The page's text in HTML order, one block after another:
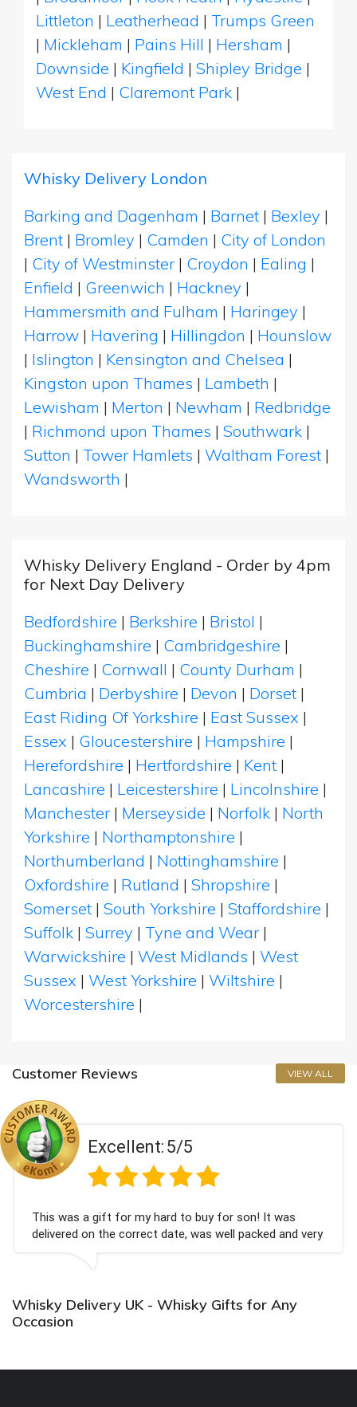
Littleton | Leatherhead | Trumps Green
| Mickleham | Pains Hill | Hersham |
Downside | Kingfield | Shipley Bridge |
West End | Claremont Park |
Whisky Delivery London
Barking and Dagenham | Barnet | Bexley |
Brent | Bromley | Camden | City of London
| City of Westminster | Croydon | Ealing |
Enfield | Greenwich | Hackney |
Hammersmith and Fulham | Haringey |
Harrow | Havering | Hillingdon | Hounslow
| Islington | Kensington and Chelsea |
Kingston upon Thames | Lambeth |
Lewisham | Merton | Newham | Redbridge
| Richmond upon Thames | Southwark |
Sutton | Tower Hamlets | Waltham Forest |
Wandsworth |
Whisky Delivery England - Order by 4pm
for Next Day Delivery
Bedfordshire | Berkshire | Bristol |
Buckinghamshire | Cambridgeshire |
Cheshire | Cornwall | County Durham |
Cumbria | Derbyshire | Devon | Dorset |
East Riding Of Yorkshire | East Sussex |
Essex | Gloucestershire | Hampshire |
Herefordshire | Hertfordshire | Kent |
Lancashire | Leicestershire | Lincolnshire |
Manchester | Merseyside | Norfolk | North
Yorkshire | Northamptonshire |
Northumberland | Nottinghamshire |
Oxfordshire | Rutland | Shropshire |
Somerset | South Yorkshire | Staffordshire |
Suffolk | Surrey | Tyne and Wear |
Warwickshire | West Midlands | West
Sussex | West Yorkshire | Wiltshire |
Worcestershire |
Customer Reviews VIEW ALL
5/5
my hard to buy for son! It was
date, was well packed and very
Couldn't be
champagne
Whisky Delivery UK - Whisky Gifts for Any
Occasion